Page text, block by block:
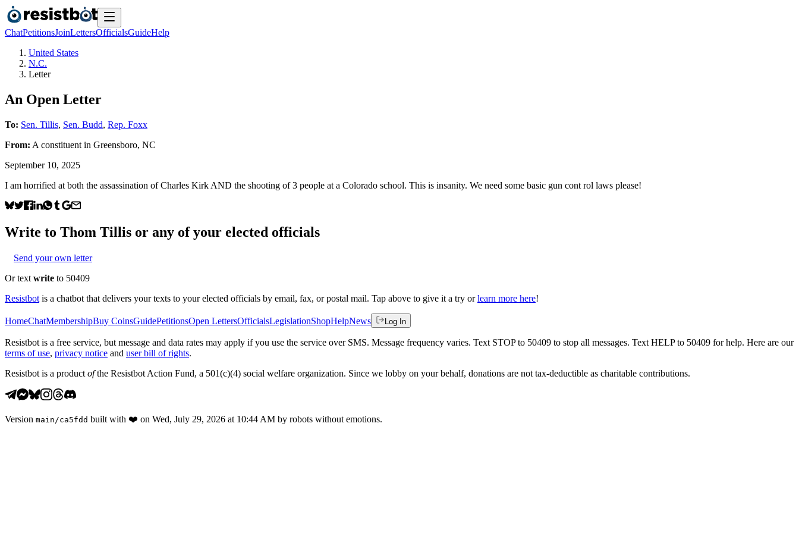
ChatPetitionsJoinLettersOfficialsGuideHelp
United States
N.C.
Letter
An Open Letter
To: Sen. Tillis, Sen. Budd, Rep. Foxx
From: A constituent in Greensboro, NC
September 10, 2025
I am horrified at both the assassination of Charles Kirk AND the shooting of 3 people at a Colorado school. This is insanity. We need some basic gun cont rol laws please!
Write to Thom Tillis or any of your elected officials
Send your own letter
Or text write to 50409
Resistbot is a chatbot that delivers your texts to your elected officials by email, fax, or postal mail. Tap above to give it a try or learn more here!
HomeChatMembershipBuy CoinsGuidePetitionsOpen LettersOfficialsLegislationShopHelpNews Log In
Resistbot is a free service, but message and data rates may apply if you use the service over SMS. Message frequency varies. Text STOP to 50409 to stop all messages. Text HELP to 50409 for help. Here are our
terms of use, privacy notice and user bill of rights.
Resistbot is a product ofthe Resistbot Action Fund, a 501(c)(4) social welfare organization. Since we lobby on your behalf, donations are not tax-deductible as charitable contributions.
Version main /ca5fdd built with ❤️ on Wed, July 29, 2026 at 10:44 AM by robots without emotions.